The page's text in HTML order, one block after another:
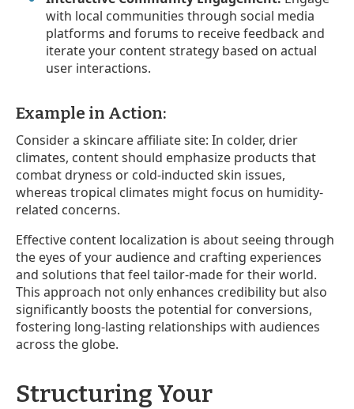
with local communities through social media
platforms and forums to receive feedback and
iterate your content strategy based on actual
user interactions.
Example in Action:
Consider a skincare affiliate site: In colder, drier
climates, content should emphasize products that
combat dryness or cold-inducted skin issues,
whereas tropical climates might focus on humidity-
related concerns.
Effective content localization is about seeing through
the eyes of your audience and crafting experiences
and solutions that feel tailor-made for their world.
This approach not only enhances credibility but also
significantly boosts the potential for conversions,
fostering long-lasting relationships with audiences
across the globe.
Structuring Your